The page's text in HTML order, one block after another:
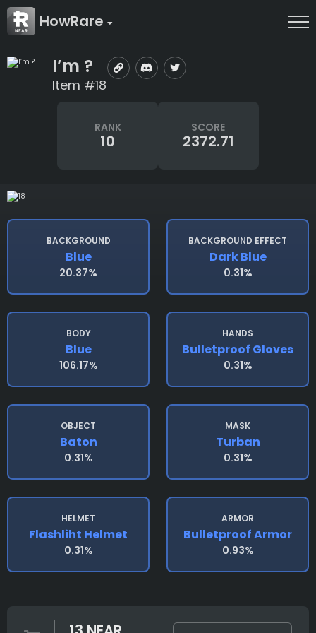
HowRare
I’m ?
Item #18
RANK
10
SCORE
2372.71
BACKGROUND
Blue
20.37%
BACKGROUND EFFECT
Dark Blue
0.31%
BODY
Blue
106.17%
HANDS
Bulletproof Gloves
0.31%
OBJECT
Baton
0.31%
MASK
Turban
0.31%
HELMET
Flashliht Helmet
0.31%
ARMOR
Bulletproof Armor
0.93%